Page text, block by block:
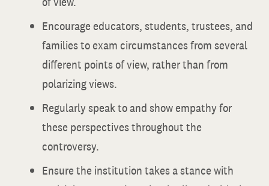
Encourage educators, students, trustees, and
families to exam circumstances from several
different points of view, rather than from
polarizing views.
Regularly speak to and show empathy for
these perspectives throughout the
controversy.
Ensure the institution takes a stance with